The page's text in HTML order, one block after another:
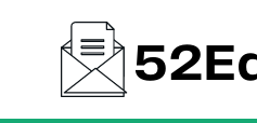
content